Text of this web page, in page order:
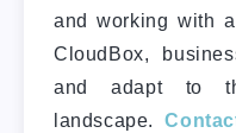
and working with
CloudBox,
and adapt to
landscape.